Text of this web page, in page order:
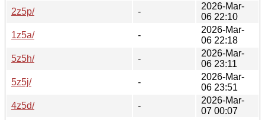
2z5p/
-
2026-Mar-
06 22:10
1z5a/
-
2026-Mar-
06 22:18
5z5h/
-
2026-Mar-
06 23:11
5z5j/
-
2026-Mar-
06 23:51
4z5d/
-
2026-Mar-
07 00:07